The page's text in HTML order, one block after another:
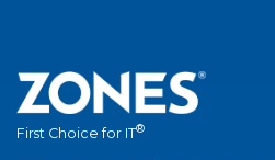
First Choice for IT®